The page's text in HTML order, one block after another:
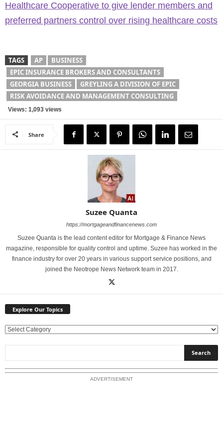
Healthcare Cooperative to give lender members and
preferred partners control over rising healthcare costs
TAGS AP
BUSINESS
EPIC INSURANCE BROKERS AND CONSULTANTS
GEORGIA BUSINESS
GREYLING A DIVISION OF EPIC
RISK AVOIDANCE AND MANAGEMENT CONSULTING
Views: 1,093 views
Share
Suzee Quanta
https://mortgageandfinancenews.com
Suzee Quanta is the lead content editor for Mortgage & Finance News
magazine, responsible for quality control and uptime. Suzee has worked in the
finance industry for over 20 years in various support service positions, and
joined the Neotrope News Network team in 2017.
Explore Our Topics
E
l
o
ADVERTISEMENT